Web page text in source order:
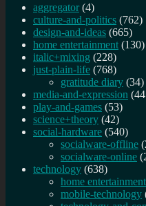
aggregator (4)
culture-and-politics (762)
design-and-ideas (665)
home entertainment (130)
italic+mixing (228)
just-plain-life (768)
gratitude diary (34)
media-and-expression
play-and-games (53)
science+theory (42)
social-hardware (540)
socialware-offline
socialware-online
technology (638)
home entertainment
mobile-technology